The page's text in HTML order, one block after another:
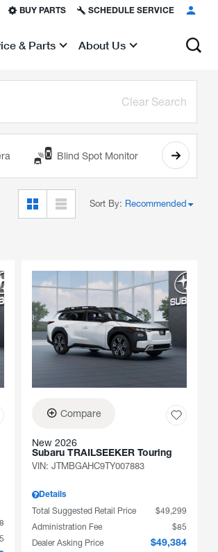
BUY PARTS SCHEDULE SERVICE
& Parts Show
About Us
Clear Search
Blind Spot Monitor
Sort By: Recommended
Compare
New 2026
Subaru TRAILSEEKER Touring
VIN: JTMBGAHC9TY007883
Details
Total Suggested Retail Price
$49,299
Administration Fee
$85
Dealer Asking Price
$49,384